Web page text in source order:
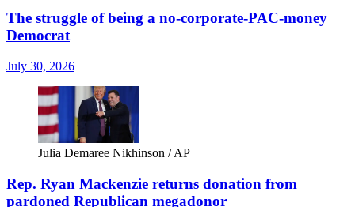
The struggle of being a no-corporate-PAC-money
Democrat
July 30, 2026
Julia Demaree Nikhinson / AP
Rep. Ryan Mackenzie returns donation from
pardoned Republican megadonor